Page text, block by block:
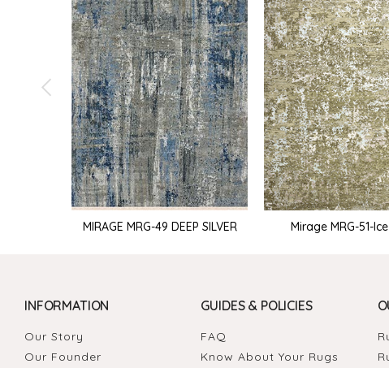
MIRAGE MRG-49 DEEP SILVER Mirage MRG-51-
INFORMATION
Our Story
Our Founder
GUIDES & POLICIES
FAQ
Know About Your Rugs